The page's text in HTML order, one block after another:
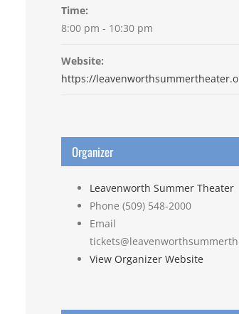
Time:
8:00 pm - 10:30 pm
Website:
https://
Organizer
Leavenworth Summer Theater
Phone (509) 548-2000
Email
View Organizer Website